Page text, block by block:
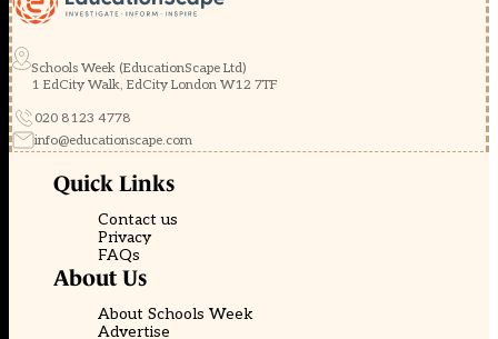
Schools Week (EducationScape Ltd)
1 EdCity Walk, EdCity London W12 7TF
020 8123 4778
info@educationscape.com
Quick Links
Contact us
Privacy
FAQs
About Us
About Schools Week
Advertise